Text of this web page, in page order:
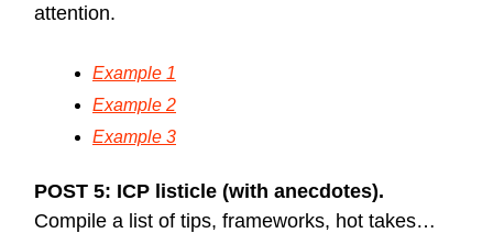
attention.
Example 1
Example 2
Example 3
POST 5: ICP listicle (with anecdotes).
Compile a list of tips, frameworks, hot takes…